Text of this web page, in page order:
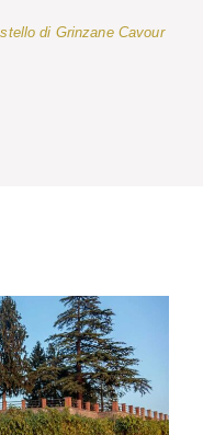
di Grinzane Cavour